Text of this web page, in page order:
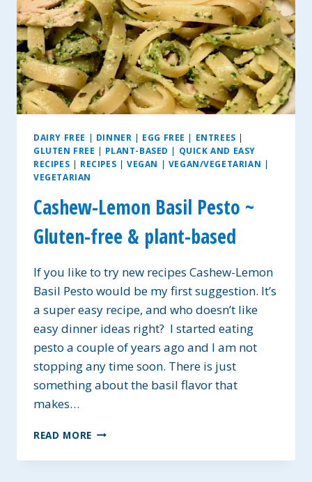
DAIRY FREE | DINNER | EGG FREE | ENTREES |
GLUTEN FREE | PLANT-BASED | QUICK AND EASY
RECIPES | RECIPES | VEGAN | VEGAN/VEGETARIAN |
VEGETARIAN
Cashew-Lemon Basil Pesto ~
Gluten-free & plant-based
If you like to try new recipes Cashew-Lemon
Basil Pesto would be my first suggestion. It’s
a super easy recipe, and who doesn’t like
easy dinner ideas right? I started eating
pesto a couple of years ago and I am not
stopping any time soon. There is just
something about the basil flavor that
makes…
READ MORE CASHEW-
BASIL